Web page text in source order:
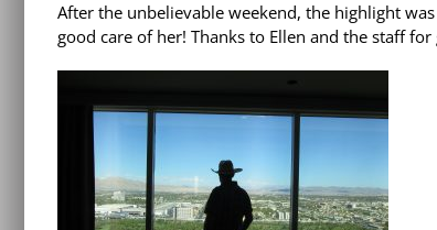
After the unbelievable weekend, the highlight
good care of her! Thanks to Ellen and the staff